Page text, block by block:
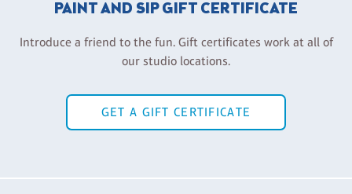
PAINT AND SIP GIFT CERTIFICATE
Introduce a friend to the fun. Gift certificates work at all of
our studio locations.
GET A GIFT CERTIFICATE